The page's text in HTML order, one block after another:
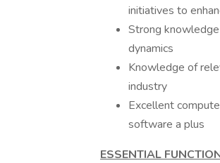
initiatives to
Strong
dynamics
Knowledge of
industry
Excellent
software a plus
ESSENTIAL